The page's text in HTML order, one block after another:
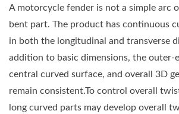
A motorcycle fender is not a simple arc
bent part. The product has continuous
in both the longitudinal and transverse
addition to basic dimensions, the outer-
central curved surface, and overall 3D
remain consistent.To control overall
long curved parts may develop overall